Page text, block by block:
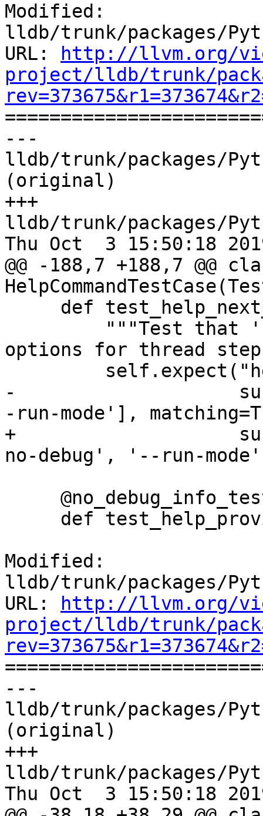
Modified:
lldb/trunk/packages/
URL:
http://llvm.org/
project/lldb/trunk/
---
lldb/trunk/packages/
(original)
+++
lldb/trunk/packages/
Thu Oct  3 15:50:18
@@ -188,7 +188,7 @@
options for thread
-
-run-mode'],
+
no-debug', '--run-
Modified:
lldb/trunk/packages/
URL:
http://llvm.org/
project/lldb/trunk/
---
lldb/trunk/packages/
(original)
+++
lldb/trunk/packages/
Thu Oct  3 15:50:18